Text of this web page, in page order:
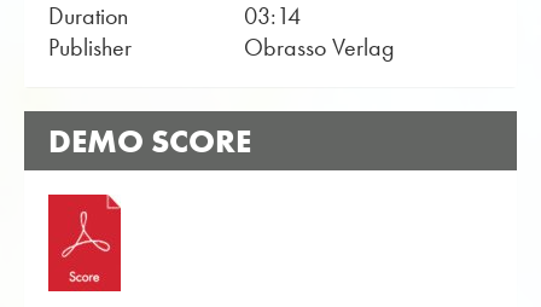
Duration
03:14
Publisher
Obrasso Verlag
DEMO SCORE